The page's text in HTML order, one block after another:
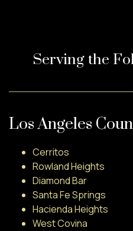
Serving the
Los Angeles
Cerritos
Rowland Heights
Diamond Bar
Santa Fe Springs
Hacienda Heights
West Covina